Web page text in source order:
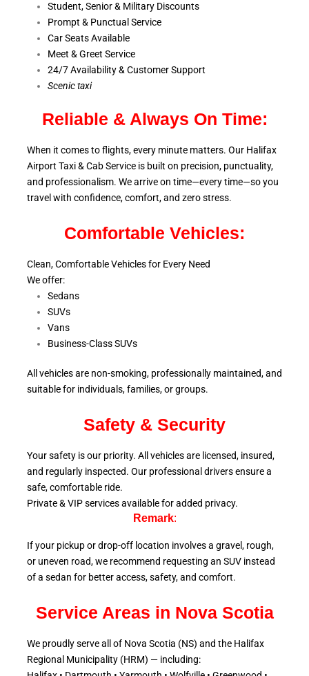
Student, Senior & Military Discounts
Prompt & Punctual Service
Car Seats Available
Meet & Greet Service
24/7 Availability & Customer Support
Scenic taxi
Reliable & Always On Time:
When it comes to flights, every minute matters. Our Halifax
Airport Taxi & Cab Service is built on precision, punctuality,
and professionalism. We arrive on time—every time—so you
travel with confidence, comfort,and zero stress.
Comfortable Vehicles:
Clean, Comfortable Vehicles for Every Need
We offer:
Sedans
SUVs
Vans
Business-Class SUVs
All vehicles are non-smoking, professionally maintained, and
suitable for individuals, families, or groups.
Safety & Security
Your safety is our priority. All vehicles are licensed, insured,
and regularly inspected. Our professional drivers ensure a
safe, comfortable ride.
Private & VIP services available for added privacy.
Remark:
If your pickup or drop-off location involves a gravel, rough,
or uneven road, we recommend requesting an SUV instead
of a sedan for better access, safety, and comfort.
Service Areas in Nova Scotia
We proudly serve all of Nova Scotia (NS) and the Halifax
Regional Municipality (HRM) — including: